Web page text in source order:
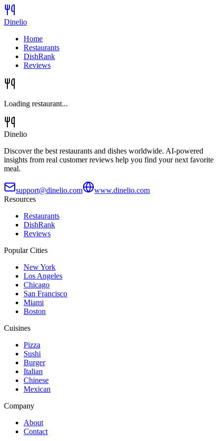
Dinelio
Home
Restaurants
DishRank
Reviews
Loading restaurant...
Dinelio
Discover the best restaurants and dishes worldwide. AI-powered
insights from real customer reviews help you find your next favorite
meal.
support@dinelio.com
www.dinelio.com
Resources
Restaurants
DishRank
Reviews
Popular Cities
New York
Los Angeles
Chicago
San Francisco
Miami
Boston
Cuisines
Pizza
Sushi
Burger
Italian
Chinese
Mexican
Company
About
Contact